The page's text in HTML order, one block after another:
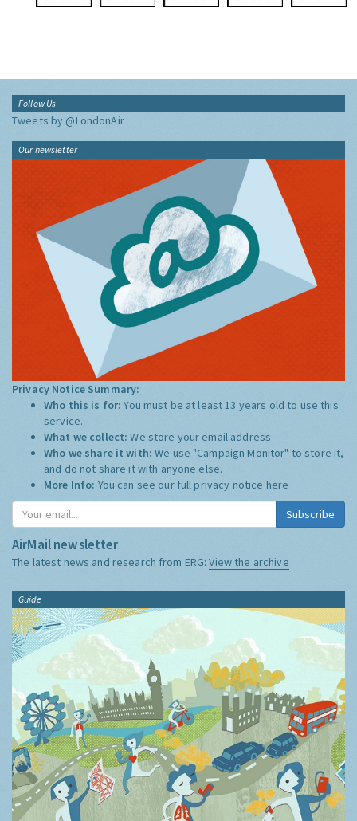
Follow Us
Tweets by @LondonAir
Our newsletter
Privacy Notice Summary:
Who this is for:You must be at least 13 years old to use this
service.
What we collect:We store your email address
Who we share it with:We use "Campaign Monitor" to store it,
and do not share it with anyone else.
More Info: You can see our full privacy notice here
Subscribe
AirMail newsletter
The latest news and research from ERG:View the archive
Guide